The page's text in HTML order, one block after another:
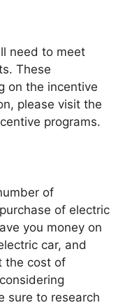
need to meet
These
on the incentive
please visit the
programs.
of
of electric
you money on
car, and
the cost of
sure to research